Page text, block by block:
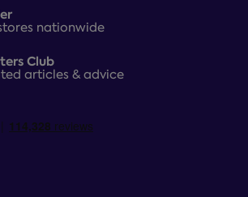
nationwide
Club
articles & advice